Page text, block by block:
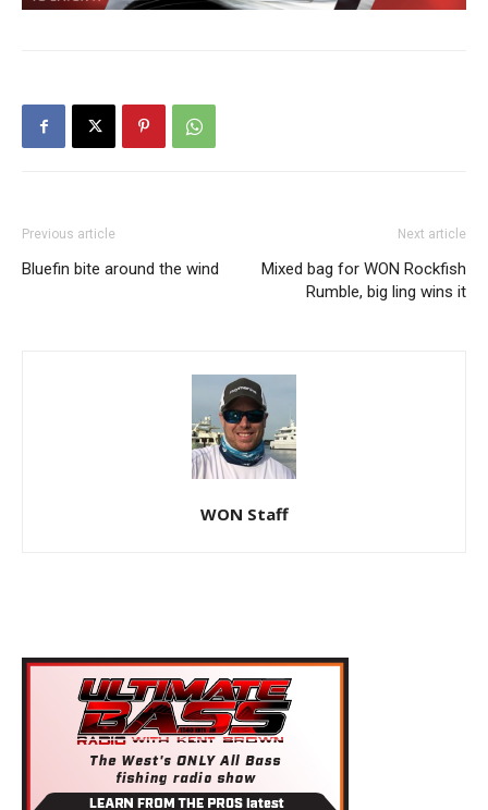
Previous article
Bluefin bite around the wind
Next article
Mixed bag for WON Rockfish
Rumble, big ling wins it
WON Staff